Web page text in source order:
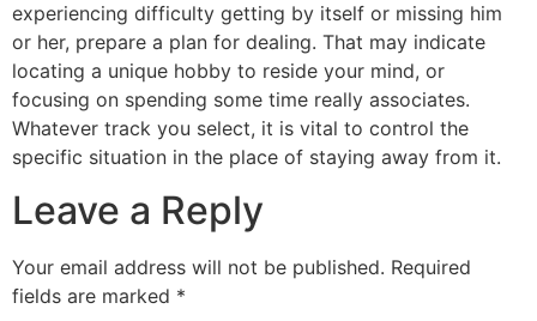
experiencing difficulty getting by itself or missing him
or her, prepare a plan for dealing. That may indicate
locating a unique hobby to reside your mind, or
focusing on spending some time really associates.
Whatever track you select, it is vital to control the
specific situation in the place of staying away from it.
Leave a Reply
Your email address will not be published. Required
fields are marked *